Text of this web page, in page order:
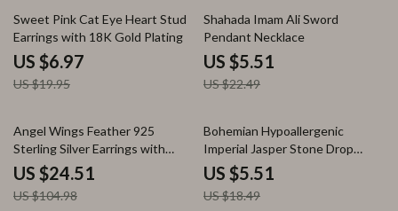
65% off
Sweet Pink Cat Eye Heart Stud
Earrings with 18K Gold Plating
US $6.97
US $19.95
76% off
Shahada Imam Ali Sword
Pendant Necklace
US $5.51
US $22.49
77% off
Angel Wings Feather 925
Sterling Silver Earrings with
Green Agate & Amethyst
US $24.51
US $104.98
70% off
Bohemian Hypoallergenic
Imperial Jasper Stone Drop
Earrings for Women
US $5.51
US $18.49